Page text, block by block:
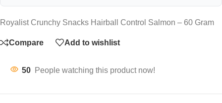
Royalist Crunchy Snacks Hairball Control Salmon – 60 Gram
Compare Add to wishlist
50 People watching this product now!